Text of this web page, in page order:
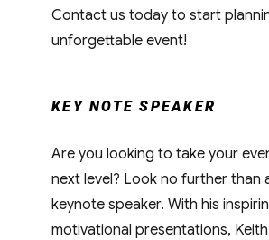
Contact us today to start
unforgettable event!
KEY NOTE SPEAKER
Are you looking to take your
next level? Look no further than
keynote speaker. With his
motivational presentations,